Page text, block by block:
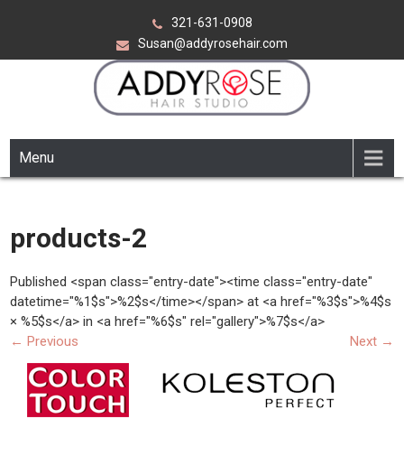
321-631-0908
Susan@addyrosehair.com
ADDY ROSE HAIR STUDIO
Menu
products-2
Published <span class="entry-date"><time class="entry-date"
datetime="%1$s">%2$s</time></span> at <a href="%3$s">%4$s
× %5$s</a> in <a href="%6$s" rel="gallery">%7$s</a>
← Previous Next →